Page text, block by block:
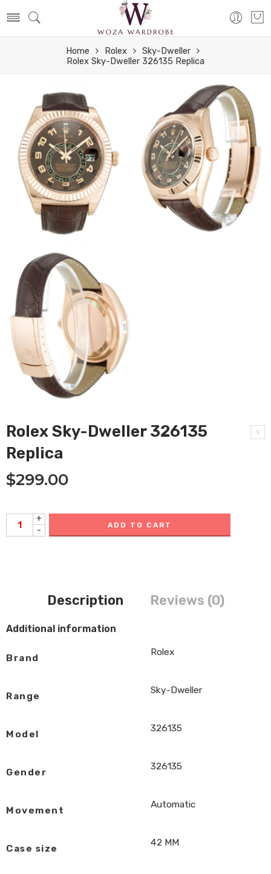
Home Rolex
Sky-Dweller
Rolex Sky-Dweller 326135 Replica
Rolex Sky-Dweller 326135
Replica
$299.00
+
-
ADD TO CART
Description Reviews (0)
Additional information
Brand
Rolex
Range
Sky-Dweller
Model
326135
Gender
326135
Movement
Automatic
Case size
42 MM